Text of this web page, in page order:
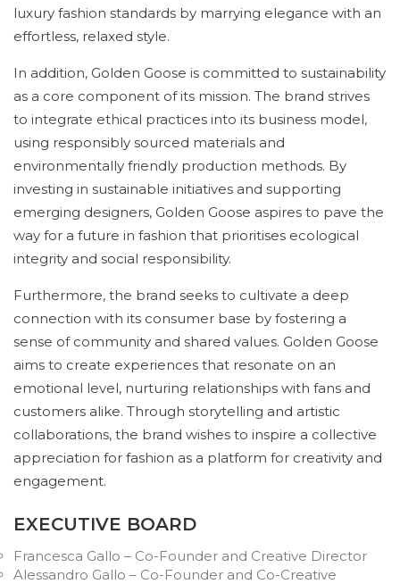
luxury fashion standards by marrying elegance with an
effortless, relaxed style.
In addition, Golden Goose is committed to sustainability
as a core component of its mission. The brand strives
to integrate ethical practices into its business model,
using responsibly sourced materials and
environmentally friendly production methods. By
investing in sustainable initiatives and supporting
emerging designers, Golden Goose aspires to pave the
way for a future in fashion that prioritises ecological
integrity and social responsibility.
Furthermore, the brand seeks to cultivate a deep
connection with its consumer base by fostering a
sense of community and shared values. Golden Goose
aims to create experiences that resonate on an
emotional level, nurturing relationships with fans and
customers alike. Through storytelling and artistic
collaborations, the brand wishes to inspire a collective
appreciation for fashion as a platform for creativity and
engagement.
EXECUTIVE BOARD
Francesca Gallo – Co-Founder and Creative Director
Alessandro Gallo – Co-Founder and Co-Creative